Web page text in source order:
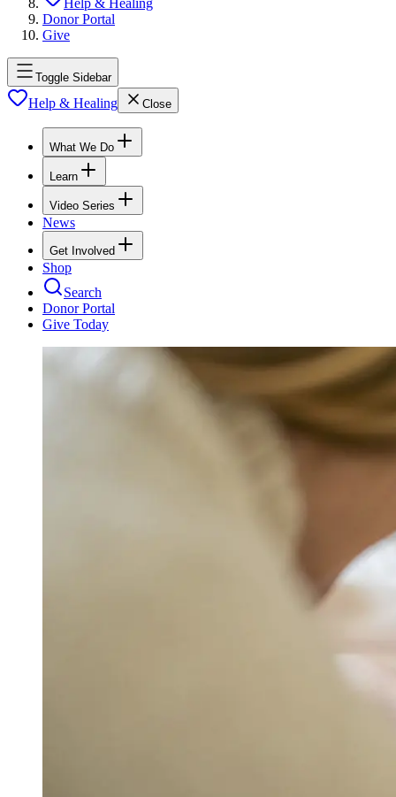
Donor Portal
Give
Toggle Sidebar
Help & Healing Close
What We Do
Learn
Video Series
News
Get Involved
Shop
Search
Donor Portal
Give Today